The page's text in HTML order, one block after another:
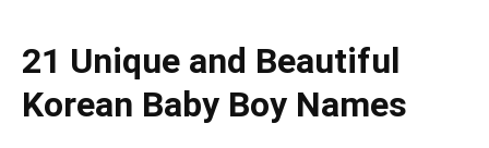
21 Unique and Beautiful
Korean Baby Boy Names